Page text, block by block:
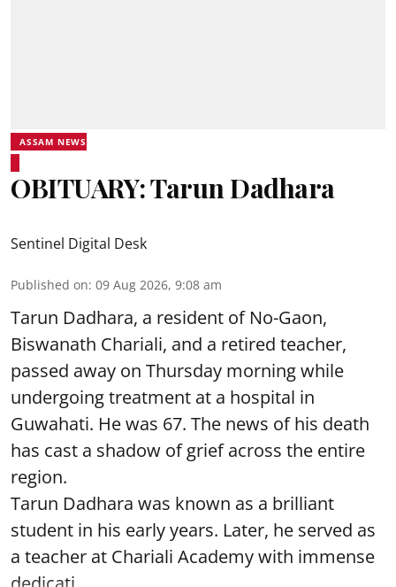
ASSAM NEWS
OBITUARY: Tarun Dadhara
Sentinel Digital Desk
Published on: 09 Aug 2026, 9:08 am
Tarun Dadhara, a resident of No-Gaon,
Biswanath Chariali, and a retired teacher,
passed away on Thursday morning while
undergoing treatment at a hospital in
Guwahati. He was 67. The news of his death
has cast a shadow of grief across the entire
region.
Tarun Dadhara was known as a brilliant
student in his early years. Later, he served as
a teacher at Chariali Academy with immense